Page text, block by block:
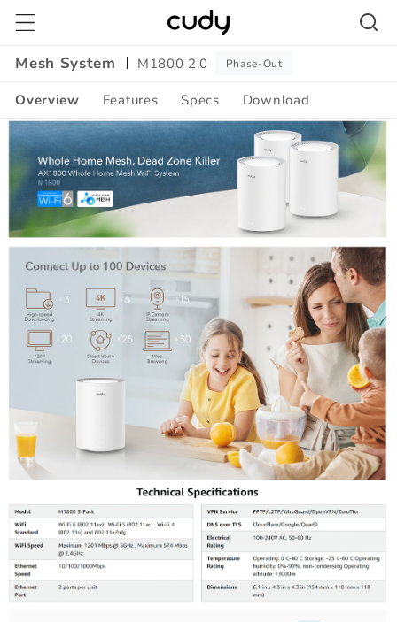
Skip to
content
Mesh System
M1800 2.0 Phase-Out
Overview Features Specs Download
Amazon
A+
Content